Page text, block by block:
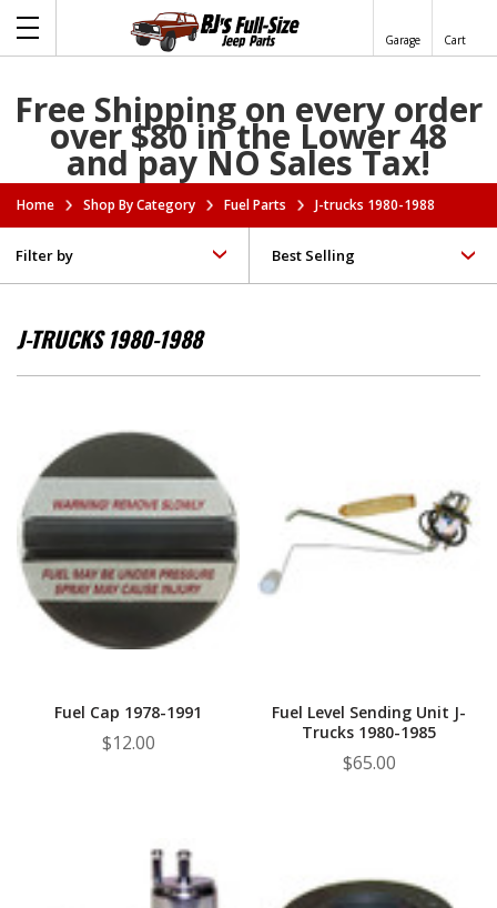
Garage Cart
Free Shipping on every order
over $80 in the Lower 48
and pay NO Sales Tax!
Home Shop By Category Fuel Parts J-trucks 1980-1988
Filter by
J-TRUCKS 1980-1988
Fuel Cap 1978-1991
$12.00
Fuel Level Sending Unit J-
Trucks 1980-1985
$65.00